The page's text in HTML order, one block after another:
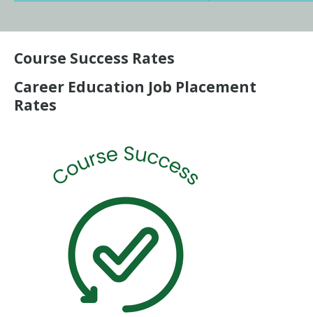
Course Success Rates
Career Education Job Placement
Rates